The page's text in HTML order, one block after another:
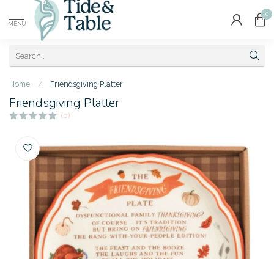
MENU
0
Home / Friendsgiving Platter
Friendsgiving Platter
(0)